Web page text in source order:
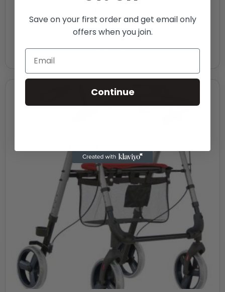
Space Rollator Lx
£249.00
Save on your first order and get email only
offers when you join.
Continue